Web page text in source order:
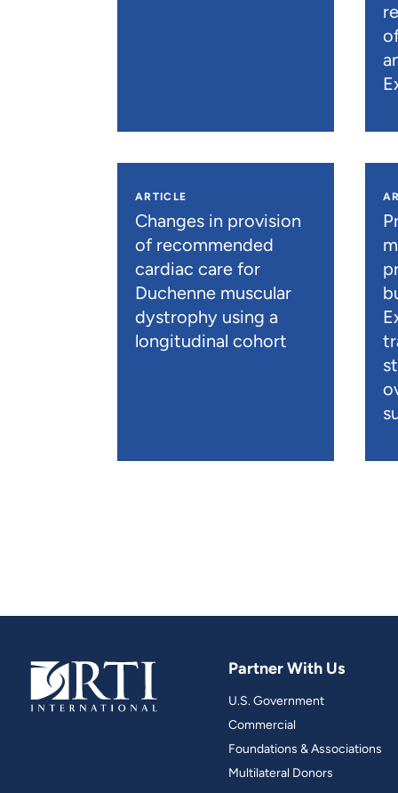
ARTICLE
Changes in provision
of recommended
cardiac care for
Duchenne muscular
dystrophy using a
longitudinal cohort
Partner With Us
U.S. Government
Commercial
Foundations & Associations
Multilateral Donors